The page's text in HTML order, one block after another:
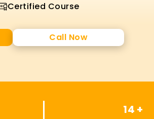
Certified Course
Call Now
14 +